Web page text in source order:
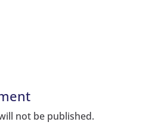
not be published.